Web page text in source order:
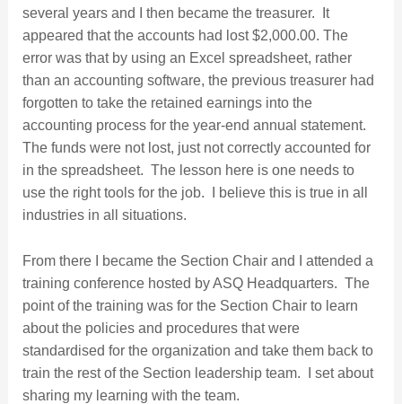
several years and I then became the treasurer. It
appeared that the accounts had lost $2,000.00. The
error was that by using an Excel spreadsheet, rather
than an accounting software, the previous treasurer had
forgotten to take the retained earnings into the
accounting process for the year-end annual statement.
The funds were not lost, just not correctly accounted for
in the spreadsheet. The lesson here is one needs to
use the right tools for the job. I believe this is true in all
industries in all situations.
From there I became the Section Chair and I attended a
training conference hosted by ASQ Headquarters. The
point of the training was for the Section Chair to learn
about the policies and procedures that were
standardised for the organization and take them back to
train the rest of the Section leadership team. I set about
sharing my learning with the team.